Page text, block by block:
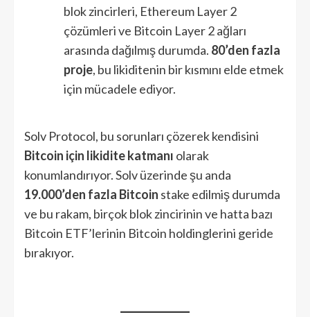
blok zincirleri, Ethereum Layer 2
çözümleri ve Bitcoin Layer 2 ağları
arasında dağılmış durumda. 80’den fazla
proje, bu likiditenin bir kısmını elde etmek
için mücadele ediyor.
Solv Protocol, bu sorunları çözerek kendisini
Bitcoin için likidite katmanı olarak
konumlandırıyor. Solv üzerinde şu anda
19.000’den fazla Bitcoin stake edilmiş durumda
ve bu rakam, birçok blok zincirinin ve hatta bazı
Bitcoin ETF’lerinin Bitcoin holdinglerini geride
bırakıyor.